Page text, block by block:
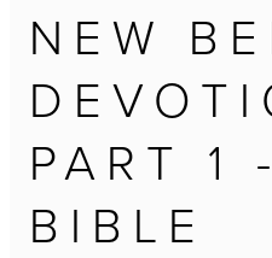
NEW
PART 1
BIBLE